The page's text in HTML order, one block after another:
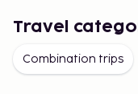
The Best
Lisbon’s many
stunning vistas
Travel
Combination trips